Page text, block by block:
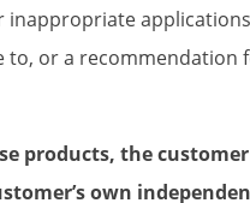
applications.
to, or a
products, the
own